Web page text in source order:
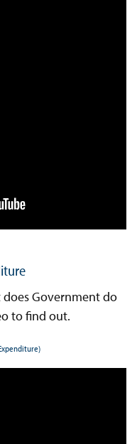
does Government do
to find out.